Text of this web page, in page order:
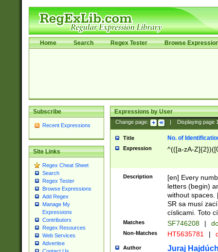
Home Search Regex Tester Browse
Subscribe
Recent Expressions
Site Links
Regex Cheat Sheet
Search
Regex Tester
Browse Expressions
Add Regex
Manage My
Expressions
Contributors
Regex Resources
Web Services
Advertise
Expressions by User
Change page: Displaying page
Title No. of
Expression ^(([a-zA-
Description
[en] Every
letters (begin)
without spaces.
SR sa musí
císlicami. Toto
Matches SF746208 |
Non-Matches HT5635781 |
Author Juraj